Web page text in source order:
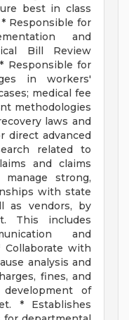
best in class
Responsible for
and
Bill Review
Responsible for
in workers'
medical fee
methodologies
laws and
direct advanced
related to
and claims
strong,
with state
as vendors, by
This includes
and
with
analysis and
fines, and
of
* Establishes